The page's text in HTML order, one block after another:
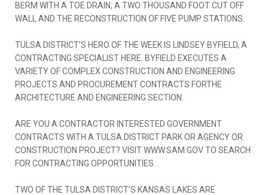
BERM WITH A TOE DRAIN, A TWO THOUSAND FOOT CUT OFF
WALL AND THE RECONSTRUCTION OF FIVE PUMP STATIONS.
TULSA DISTRICT’S HERO OF THE WEEK IS LINDSEY BYFIELD, A
CONTRACTING SPECIALIST HERE. BYFIELD EXECUTES A
VARIETY OF COMPLEX CONSTRUCTION AND ENGINEERING
PROJECTS AND PROCUREMENT CONTRACTS FORTHE
ARCHITECTURE AND ENGINEERING SECTION.
ARE YOU A CONTRACTOR INTERESTED GOVERNMENT
CONTRACTS WITH A TULSA DISTRICT PARK OR AGENCY OR
CONSTRUCTION PROJECT? VISIT WWW.SAM.GOV TO SEARCH
FOR CONTRACTING OPPORTUNITIES.
TWO OF THE TULSA DISTRICT’S KANSAS LAKES ARE